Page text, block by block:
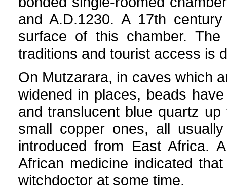
and A.D.1230. A 17th
surface of this chamber.
traditions and tourist access is
On Mutzarara, in caves which
widened in places, beads
and translucent blue quartz
small copper ones, all
introduced from East Africa.
African medicine indicated
witchdoctor at some time.